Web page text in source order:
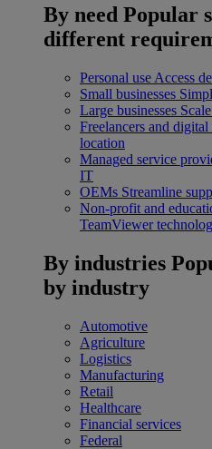
By need Popular
different
Personal use Access
Small businesses
Large businesses
Freelancers and digital
location
Managed service
IT
OEMs Streamline
Non-profit and
TeamViewer
By industries
by industry
Automotive
Agriculture
Logistics
Manufacturing
Retail
Healthcare
Financial services
Federal